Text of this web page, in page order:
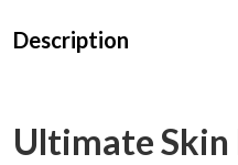
Description
Ultimate